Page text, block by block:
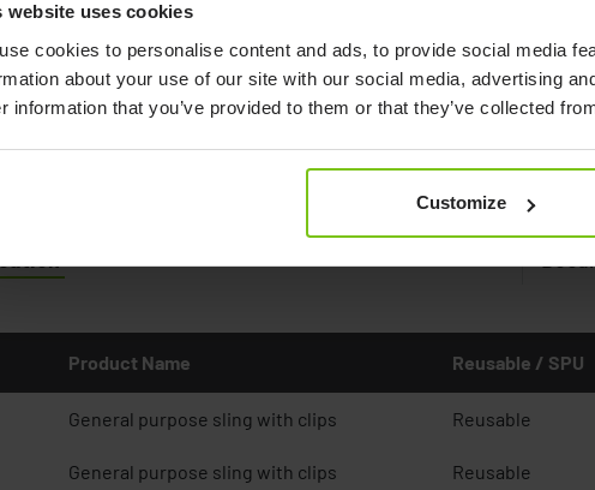
website uses cookies
cookies to personalise content and ads, to provide social media
about your use of our site with our social media, advertising
information that you’ve provided to them or that they’ve collected
Customize
Product Name Reusable / SPU
General purpose sling with clips Reusable
General purpose sling with clips Reusable